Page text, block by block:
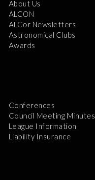
About Us
ALCON
ALCor Newsletters
Astronomical Clubs
Awards
Conferences
Council Meeting Minutes
League Information
Liability Insurance